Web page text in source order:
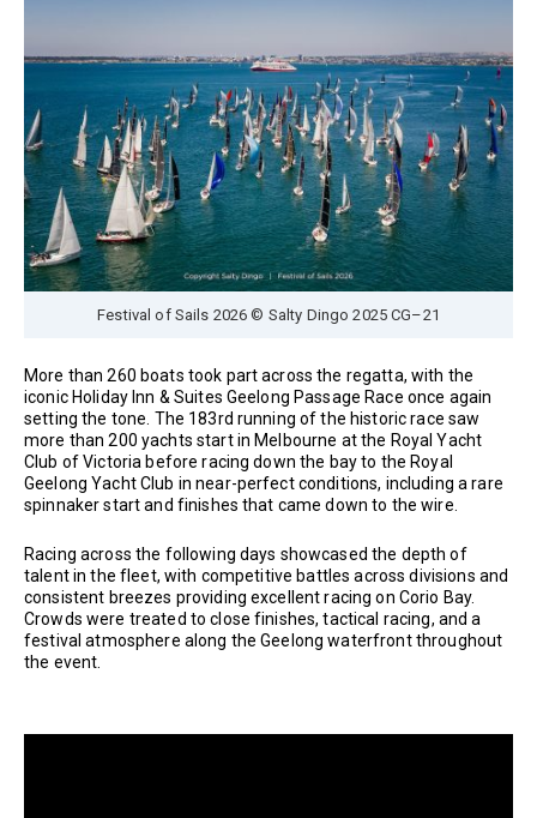
Festival of Sails 2026 © Salty Dingo 2025 CG–21
More than 260 boats took part across the regatta, with the
iconic Holiday Inn & Suites Geelong Passage Race once again
setting the tone. The 183rd running of the historic race saw
more than 200 yachts start in Melbourne at the Royal Yacht
Club of Victoria before racing down the bay to the Royal
Geelong Yacht Club in near-perfect conditions, including a rare
spinnaker start and finishes that came down to the wire.
Racing across the following days showcased the depth of
talent in the fleet, with competitive battles across divisions and
consistent breezes providing excellent racing on Corio Bay.
Crowds were treated to close finishes, tactical racing, and a
festival atmosphere along the Geelong waterfront throughout
the event.